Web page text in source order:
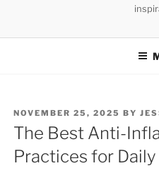
POSTED
ON
NOVEMBER 25, 2025 BY
The Best Anti-
Practices for